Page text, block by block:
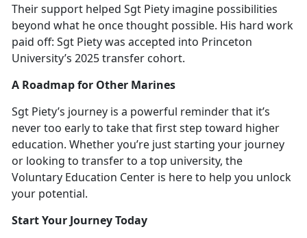
Their support helped Sgt Piety imagine possibilities
beyond what he once thought possible. His hard work
paid off: Sgt Piety was accepted into Princeton
University’s 2025 transfer cohort.
A Roadmap for Other Marines
Sgt Piety’s journey is a powerful reminder that it’s
never too early to take that first step toward higher
education. Whether you’re just starting your journey
or looking to transfer to a top university, the
Voluntary Education Center is here to help you unlock
your potential.
Start Your Journey Today